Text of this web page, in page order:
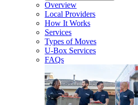
Overview
Local Providers
How It Works
Services
Types of Moves
U-Box Services
FAQs